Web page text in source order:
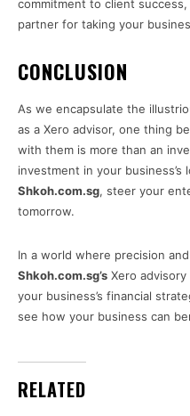
commitment to client success,
partner for taking your
CONCLUSION
As we encapsulate the
as a Xero advisor, one thing
with them is more than an
investment in your
Shkoh.com.sg, steer your
tomorrow.
In a world where precision
Shkoh.com.sg’s Xero
your business’s financial
see how your business can
RELATED